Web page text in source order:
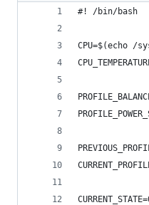
#! /bin/bash
CPU=$(echo /